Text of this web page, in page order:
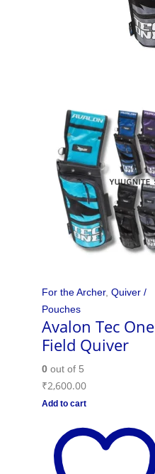
For the Archer, Quiver /
Pouches
Avalon Tec One
Field Quiver
0out of 5
₹2,600.00
Add to cart